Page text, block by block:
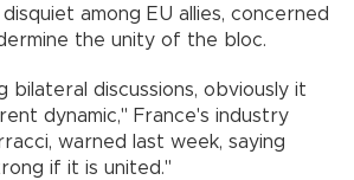
among EU allies, concerned
the unity of the bloc.
bilateral discussions, obviously it
dynamic," France's industry
warned last week, saying
if it is united."